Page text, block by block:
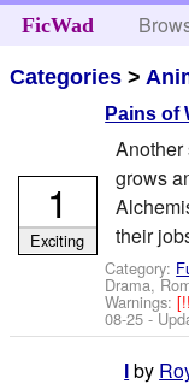
FicWad
Categories >
Pains of
Another
grows
their
Category:
Drama,
Warnings:
08-25 -
1
Exciting
by